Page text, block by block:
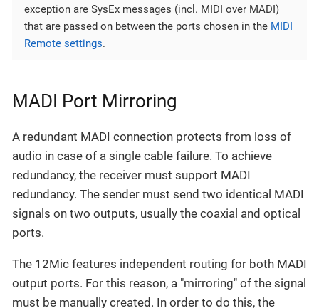
exception are SysEx messages (incl. MIDI over MADI)
that are passed on between the ports chosen in the MIDI
Remote settings.
MADI Port Mirroring
A redundant MADI connection protects from loss of
audio in case of a single cable failure. To achieve
redundancy, the receiver must support MADI
redundancy. The sender must send two identical MADI
signals on two outputs, usually the coaxial and optical
ports.
The 12Mic features independent routing for both MADI
output ports. For this reason, a "mirroring" of the signal
must be manually created. In order to do this, the